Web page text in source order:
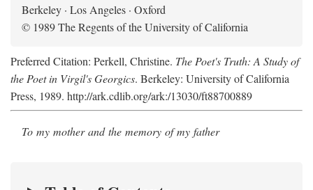
Berkeley · Los Angeles · Oxford
© 1989 The Regents of the University of California
Preferred Citation: Perkell, Christine. The Poet's Truth: A Study of
the Poet in Virgil's Georgics. Berkeley: University of California
Press, 1989. http://ark.cdlib.org/ark:/13030/ft88700889
To my mother and the memory of my father